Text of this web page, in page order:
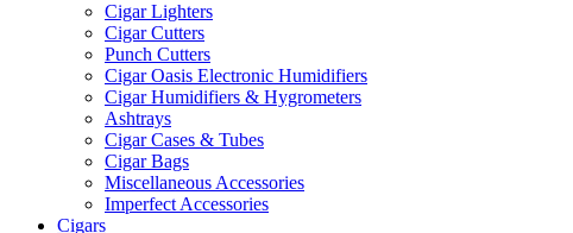
Cigar Lighters
Cigar Cutters
Punch Cutters
Cigar Oasis Electronic Humidifiers
Cigar Humidifiers & Hygrometers
Ashtrays
Cigar Cases & Tubes
Cigar Bags
Miscellaneous Accessories
Imperfect Accessories
Cigars